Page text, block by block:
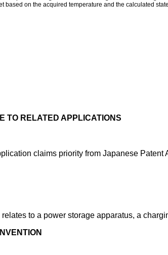
based on the acquired temperature and the calculated
TO RELATED APPLICATIONS
claims priority from Japanese Patent
to a power storage apparatus, a